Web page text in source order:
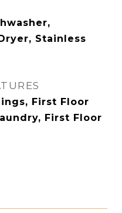
Stainless
First Floor
First Floor